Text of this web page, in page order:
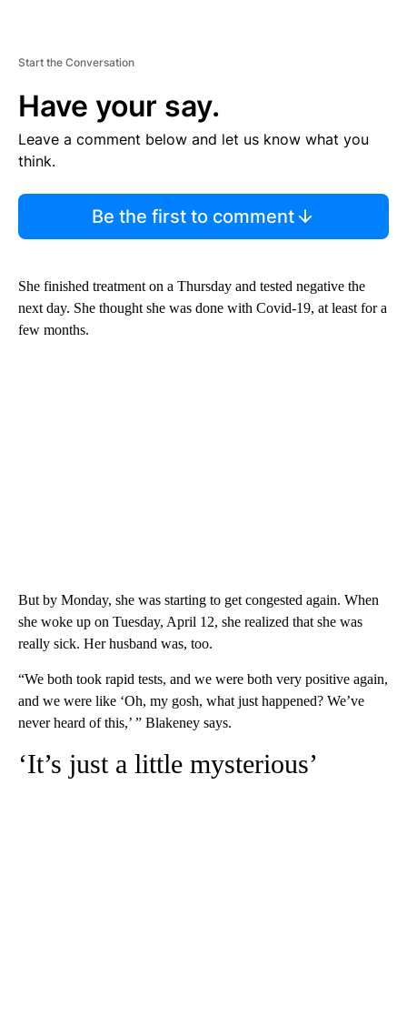
Start the Conversation
Have your say.
Leave a comment below and let us know what you
think.
Be the first to comment
She finished treatment on a Thursday and tested negative the
next day. She thought she was done with Covid-19, at least for a
few months.
But by Monday, she was starting to get congested again. When
she woke up on Tuesday, April 12, she realized that she was
really sick. Her husband was, too.
“We both took rapid tests, and we were both very positive again,
and we were like ‘Oh, my gosh, what just happened? We’ve
never heard of this,’ ” Blakeney says.
‘It’s just a little mysterious’